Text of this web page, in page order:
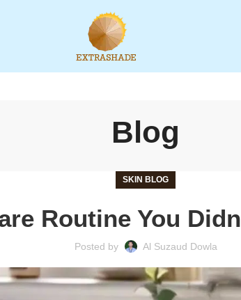
Blog
SKIN BLOG
Routine You
Posted by Al Suzaud Dowla